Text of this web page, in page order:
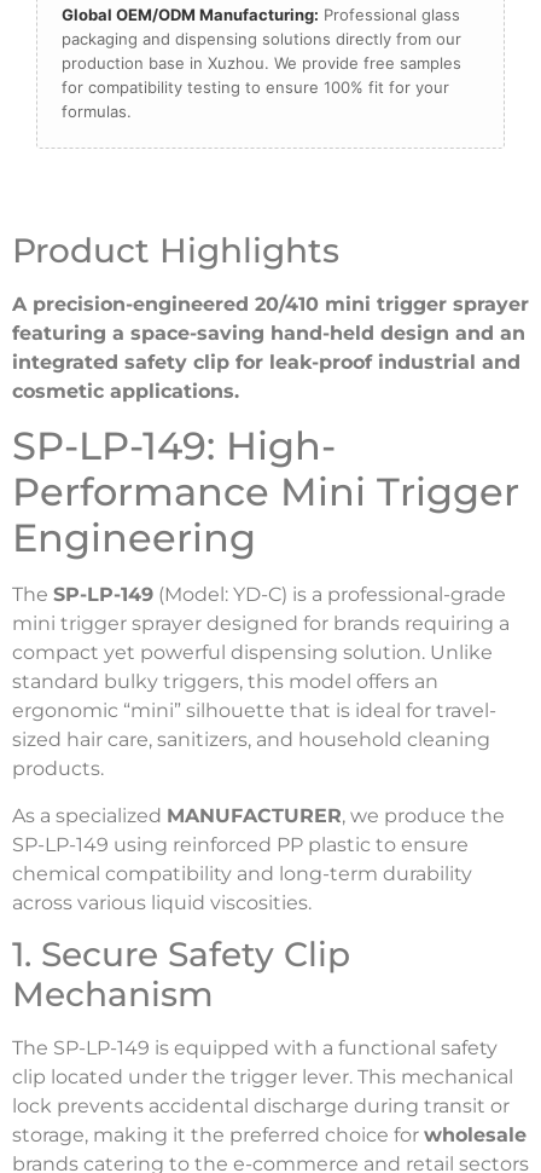
Global OEM/ODM Manufacturing: Professional glass
packaging and dispensing solutions directly from our
production base in Xuzhou. We provide free samples
for compatibility testing to ensure 100% fit for your
formulas.
Product Highlights
A precision-engineered 20/410 mini trigger sprayer
featuring a space-saving hand-held design and an
integrated safety clip for leak-proof industrial and
cosmetic applications.
SP-LP-149: High-
Performance Mini Trigger
Engineering
The SP-LP-149 (Model: YD-C) is a professional-grade
mini trigger sprayer designed for brands requiring a
compact yet powerful dispensing solution. Unlike
standard bulky triggers, this model offers an
ergonomic “mini” silhouette that is ideal for travel-
sized hair care, sanitizers, and household cleaning
products.
As a specialized MANUFACTURER, we produce the
SP-LP-149 using reinforced PP plastic to ensure
chemical compatibility and long-term durability
across various liquid viscosities.
1. Secure Safety Clip
Mechanism
The SP-LP-149 is equipped with a functional safety
clip located under the trigger lever. This mechanical
lock prevents accidental discharge during transit or
storage, making it the preferred choice for wholesale
brands catering to the e-commerce and retail sectors